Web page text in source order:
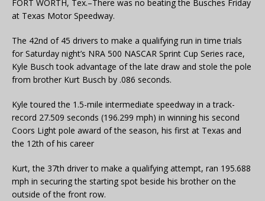
FORT WORTH, Tex.–There was no beating the Busches Friday
at Texas Motor Speedway.
The 42nd of 45 drivers to make a qualifying run in time trials
for Saturday night’s NRA 500 NASCAR Sprint Cup Series race,
Kyle Busch took advantage of the late draw and stole the pole
from brother Kurt Busch by .086 seconds.
Kyle toured the 1.5-mile intermediate speedway in a track-
record 27.509 seconds (196.299 mph) in winning his second
Coors Light pole award of the season, his first at Texas and
the 12th of his career
Kurt, the 37th driver to make a qualifying attempt, ran 195.688
mph in securing the starting spot beside his brother on the
outside of the front row.